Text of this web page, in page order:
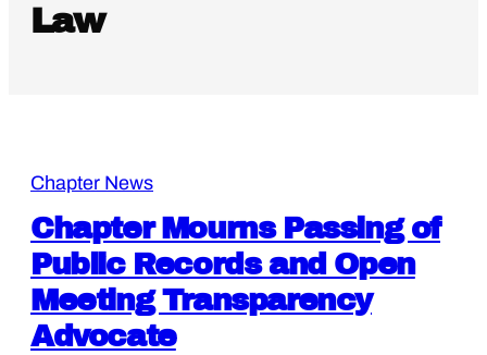
Law
Chapter News
Chapter Mourns Passing of
Public Records and Open
Meeting Transparency
Advocate